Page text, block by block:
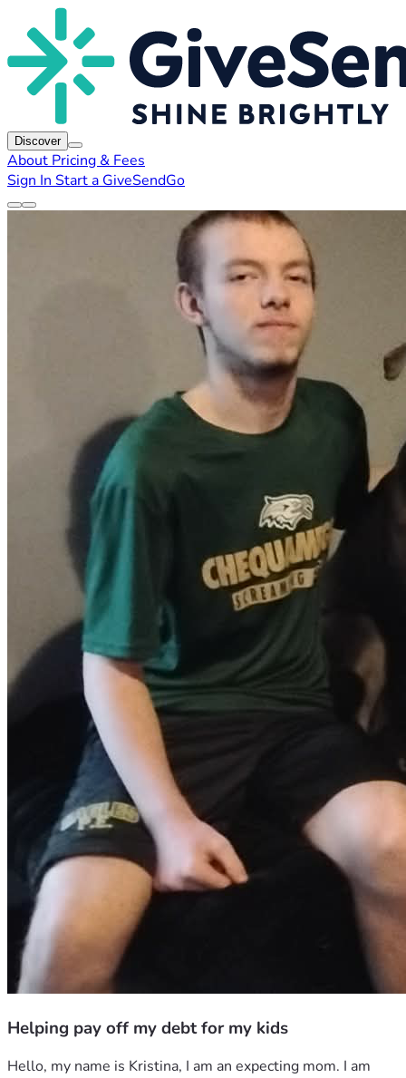
Discover
About Pricing & Fees
Sign In Start a GiveSendGo
Helping pay off my debt for my kids
Hello, my name is Kristina, I am an expecting mom. I am